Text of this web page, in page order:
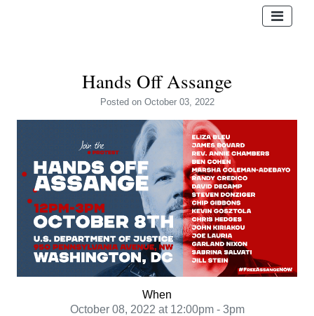
Hands Off Assange
Posted on October 03, 2022
When
October 08, 2022 at 12:00pm - 3pm